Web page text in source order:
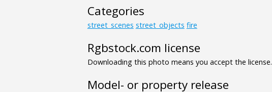
Categories
street_scenes street_objects fire
Rgbstock.com license
Downloading this photo means you accept the license.
Model- or property release